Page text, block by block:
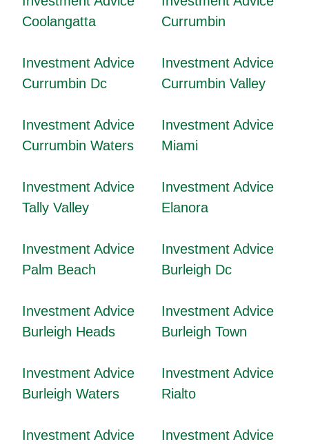
Coolangatta
Currumbin
Investment Advice
Currumbin Dc
Investment Advice
Currumbin Valley
Investment Advice
Currumbin Waters
Investment Advice
Miami
Investment Advice
Tally Valley
Investment Advice
Elanora
Investment Advice
Palm Beach
Investment Advice
Burleigh Dc
Investment Advice
Burleigh Heads
Investment Advice
Burleigh Town
Investment Advice
Burleigh Waters
Investment Advice
Rialto
Investment Advice
Investment Advice